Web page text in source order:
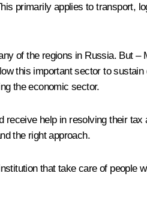
primarily applies to transport,
of the regions in Russia. But –
this important sector to sustain
the economic sector.
help in resolving their tax
the right approach.
that take care of people